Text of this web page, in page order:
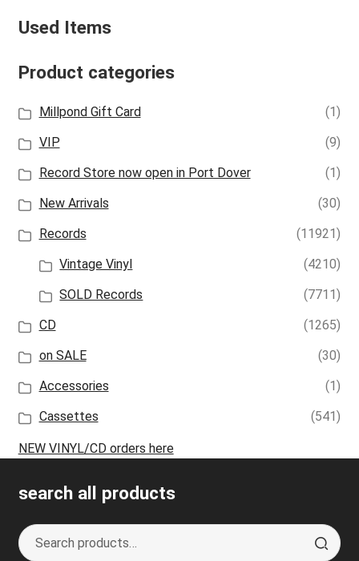
Used Items
Product categories
Millpond Gift Card
(1)
VIP
(9)
Record Store now open in Port Dover
(1)
New Arrivals
(30)
Records
(11921)
Vintage Vinyl
(4210)
SOLD Records
(7711)
CD
(1265)
on SALE
(30)
Accessories
(1)
Cassettes
(541)
NEW VINYL/CD orders here
search all products
Search
for:
S
e